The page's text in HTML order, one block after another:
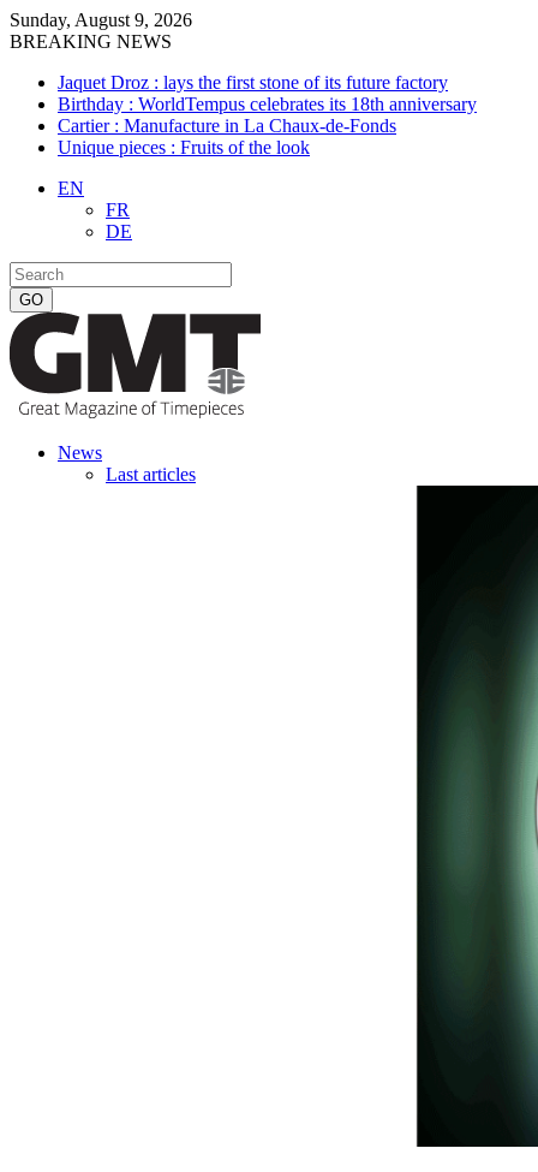
Sunday, August 9, 2026
BREAKING NEWS
Jaquet Droz : lays the first stone of its future factory
Birthday : WorldTempus celebrates its 18th anniversary
Cartier : Manufacture in La Chaux-de-Fonds
Unique pieces : Fruits of the look
EN
FR
DE
News
Last articles